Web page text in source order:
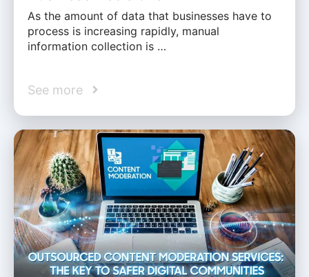
As the amount of data that businesses have to
process is increasing rapidly, manual
information collection is …
See more